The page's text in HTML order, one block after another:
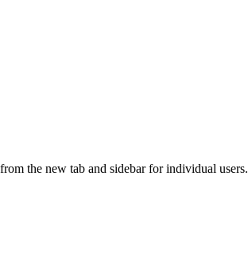
the new tab and sidebar for individual users.